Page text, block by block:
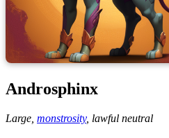
Androsphinx
Large, monstrosity, lawful neutral